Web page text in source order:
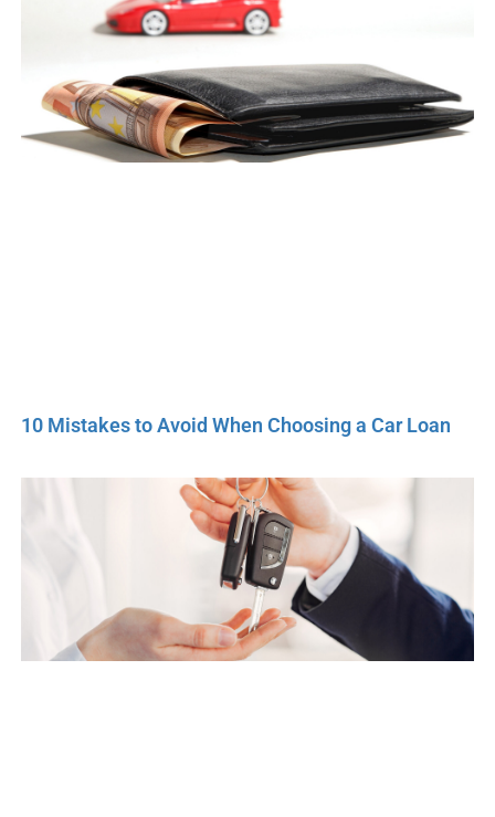
10 Mistakes to Avoid When Choosing a Car Loan